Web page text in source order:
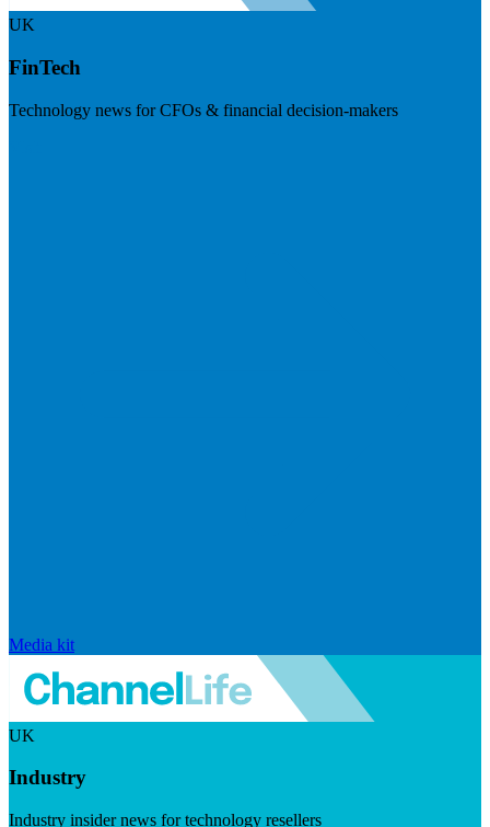
UK
FinTech
Technology news for CFOs & financial decision-makers
Media kit
UK
Industry
Industry insider news for technology resellers